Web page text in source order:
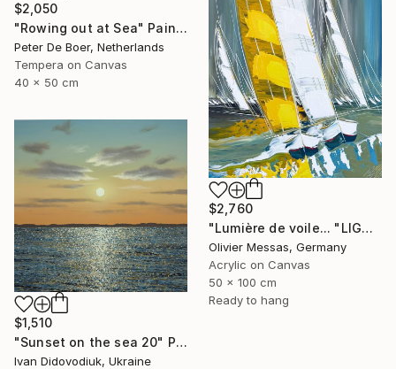
$2,050
"Rowing out at Sea" Painting
Peter De Boer, Netherlands
Tempera on Canvas
40 x 50 cm
$2,760
"Lumière de voile... "LIGHT OF THE SAILS" (SAILING SPIRIT 2025)" Painting
Olivier Messas, Germany
Acrylic on Canvas
50 x 100 cm
Ready to hang
$1,510
"Sunset on the sea 20" Painting
Ivan Didovodiuk, Ukraine